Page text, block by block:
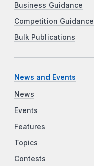
Business Guidance
Competition Guidance
Bulk Publications
News and Events
News
Events
Features
Topics
Contests